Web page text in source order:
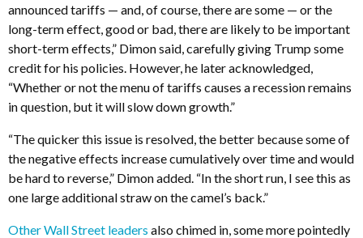
announced tariffs — and, of course, there are some — or the
long-term effect, good or bad, there are likely to be important
short-term effects,” Dimon said, carefully giving Trump some
credit for his policies. However, he later acknowledged,
“Whether or not the menu of tariffs causes a recession remains
in question, but it will slow down growth.”
“The quicker this issue is resolved, the better because some of
the negative effects increase cumulatively over time and would
be hard to reverse,” Dimon added. “In the short run, I see this as
one large additional straw on the camel’s back.”
Other Wall Street leaders also chimed in, some more pointedly